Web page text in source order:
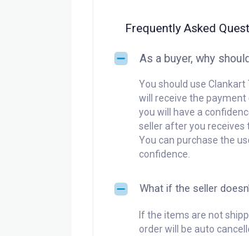
Frequently Asked
As a buyer, why
You should use
will receive the
you will have a
seller after you receives
You can purchase the
confidence.
What if the seller
If the items are not
order will be auto